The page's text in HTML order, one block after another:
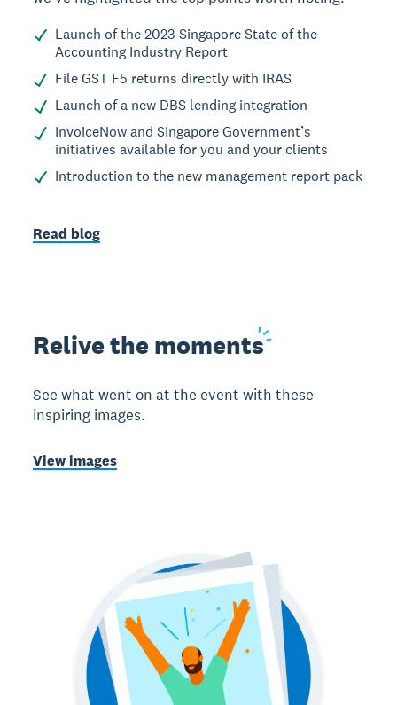
Launch of the 2023 Singapore State of the
Accounting Industry Report
File GST F5 returns directly with IRAS
Launch of a new DBS lending integration
InvoiceNow and Singapore Government’s
initiatives available for you and your clients
Introduction to the new management report pack
Read blog
Relive the moments
See what went on at the event with these
inspiring images.
View images